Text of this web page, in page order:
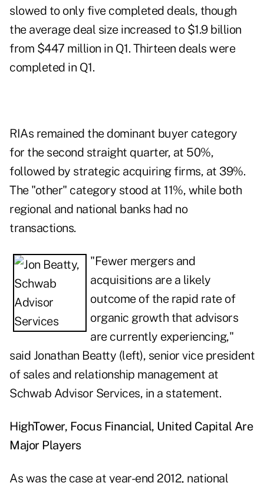
slowed to only five completed deals, though
the average deal size increased to $1.9 billion
from $447 million in Q1. Thirteen deals were
completed in Q1.
RIAs remained the dominant buyer category
for the second straight quarter, at 50%,
followed by strategic acquiring firms, at 39%.
The "other" category stood at 11%, while both
regional and national banks had no
transactions.
"Fewer mergers and
acquisitions are a likely
outcome of the rapid rate of
organic growth that advisors
are currently experiencing,"
said Jonathan Beatty (left), senior vice president
of sales and relationship management at
Schwab Advisor Services, in a statement.
HighTower, Focus Financial, United Capital Are
Major Players
As was the case at year-end 2012, national